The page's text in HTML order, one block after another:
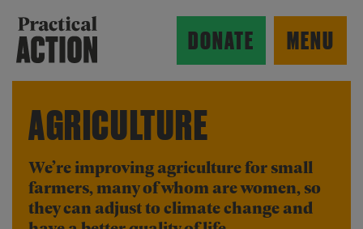
MENU
DONATE
AGRICULTURE
We’re improving agriculture for small
farmers, many of whom are women, so
they can adjust to climate change and